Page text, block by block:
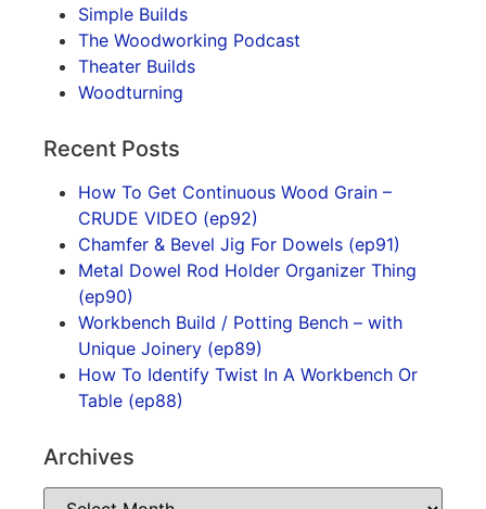
Simple Builds
The Woodworking Podcast
Theater Builds
Woodturning
Recent Posts
How To Get Continuous Wood Grain –
CRUDE VIDEO (ep92)
Chamfer & Bevel Jig For Dowels (ep91)
Metal Dowel Rod Holder Organizer Thing
(ep90)
Workbench Build / Potting Bench – with
Unique Joinery (ep89)
How To Identify Twist In A Workbench Or
Table (ep88)
Archives